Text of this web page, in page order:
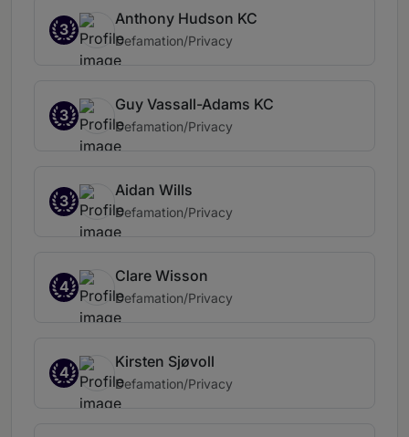
3
Anthony Hudson KC
Defamation/Privacy
3
Guy Vassall-Adams KC
Defamation/Privacy
3
Aidan Wills
Defamation/Privacy
4
Clare Wisson
Defamation/Privacy
4
Kirsten Sjøvoll
Defamation/Privacy